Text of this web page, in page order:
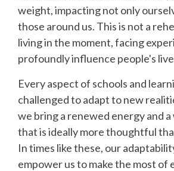
weight, impacting not only
those around us. This is not a
living in the moment, facing
profoundly influence people's
Every aspect of schools and
challenged to adapt to new
we bring a renewed energy and a
that is ideally more thoughtful
In times like these, our
empower us to make the most of